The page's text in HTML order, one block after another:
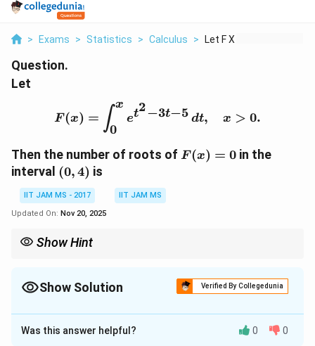
> Exams > Statistics > Calculus > Let F X Int 0 X E T ...
Question.
Let
F(x) = \int_0^x e^{t^2
F (x) = ∫0
x
et2−3t−5 dt, x > 0.
Then the number of roots of F(x)
F (x) = 0in the
interval (0,
4)
(0,4) is
IIT JAM MS - 2017
IIT JAM MS
Updated On: Nov 20, 2025
Show Hint
zeros.Show Solution Verified By Collegedunia
Correct Answer:0
Solution and Explanation
Was this answer helpful? 0 0